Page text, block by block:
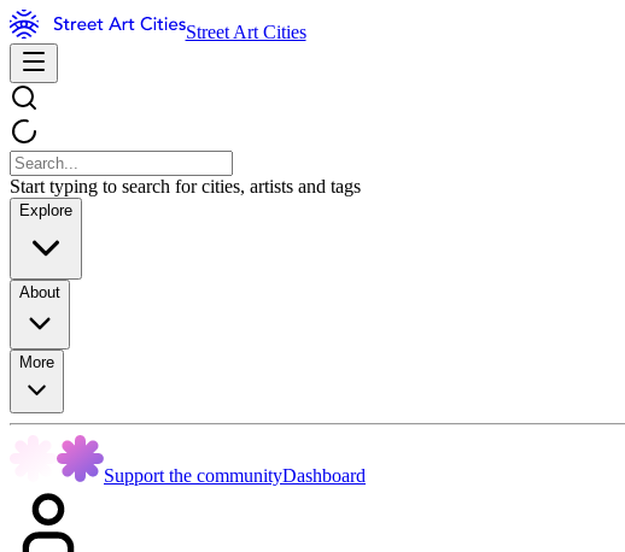
Street Art Cities
Start typing to search for cities, artists and tags
Explore
About
More
Support the communityDashboard